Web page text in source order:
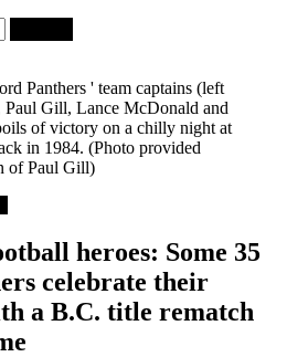
Panthers ' team captains (left
Gill, Lance McDonald and
of victory on a chilly night at
in 1984. (Photo provided
of Paul Gill)
heroes: Some 35
celebrate their
a B.C. title rematch